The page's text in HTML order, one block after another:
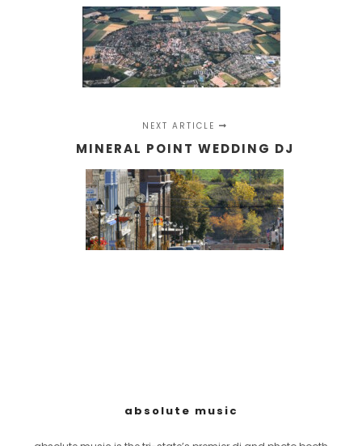
NEXT ARTICLE
MINERAL POINT WEDDING DJ
absolute music